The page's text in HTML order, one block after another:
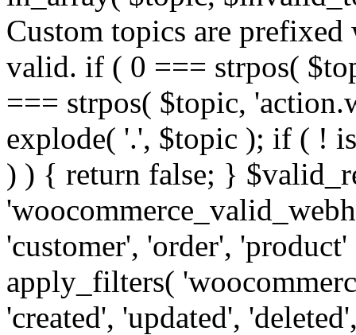
Custom topics are
valid. if ( 0 === strpos(
=== strpos( $topic,
explode( '.', $topic ); if ( !
) ) { return false; }
'customer', 'order',
apply_filters(
'created', 'updated',